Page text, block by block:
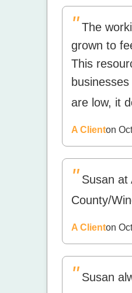
" The
grown to
This
are low, it
A Clienton
" Susan at
County/
A Clienton
" Susan